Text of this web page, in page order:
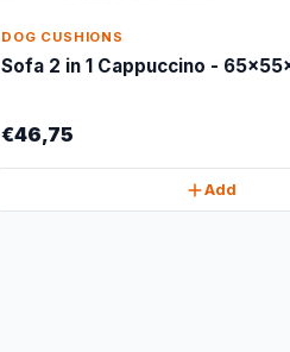
DOG CUSHIONS
Sofa 2 in 1 Cappuccino -
€46,75
Add